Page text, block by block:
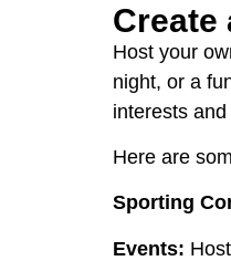
Create
Host your
night, or a
interests
Here are
Sporting
Events: